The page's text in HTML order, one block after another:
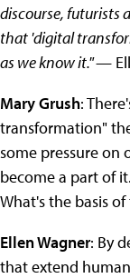
discourse, futurists
that 'digital
as we know it."—
Mary Grush:
transformation"
some pressure
become a part of
What's the basis
Ellen Wagner: By
that extend